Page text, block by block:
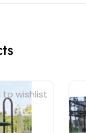
to wishlist